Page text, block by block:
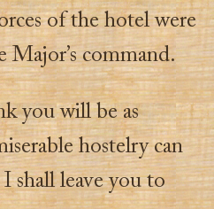
of the hotel were
command.
you will be as
hostelry can
shall leave you to